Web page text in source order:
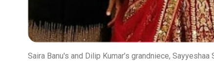
Saira Banu's and Dilip Kumar’s grandniece,